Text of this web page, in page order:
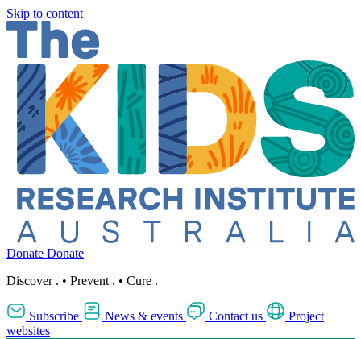
Skip to content
Donate Donate
Discover . • Prevent . • Cure .
Subscribe News & events Contact us
Project
websites